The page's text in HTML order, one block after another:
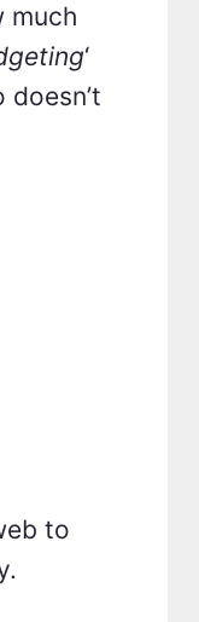
much
‘
doesn’t
to